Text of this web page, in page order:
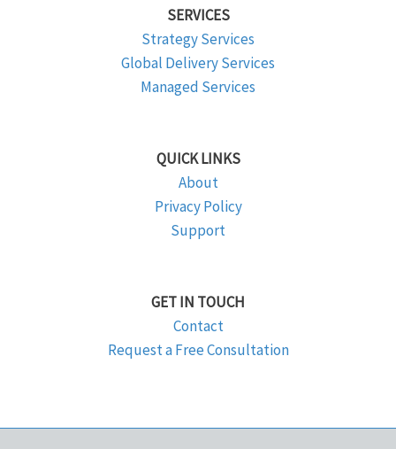
SERVICES
Strategy Services
Global Delivery Services
Managed Services
QUICK LINKS
About
Privacy Policy
Support
GET IN TOUCH
Contact
Request a Free Consultation